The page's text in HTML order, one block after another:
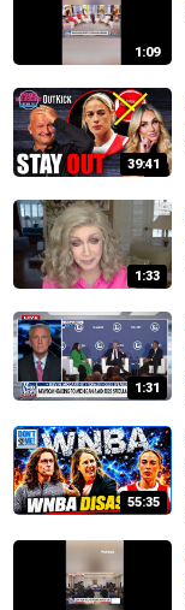
1:09
39:41
1:33
1:31
55:35